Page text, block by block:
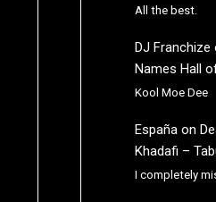
All the best.
DJ Franchize
Names Hall
Kool Moe Dee
Españaon
Khadafi –
I completely